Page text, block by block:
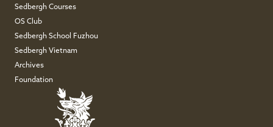
Sedbergh Courses
OS Club
Sedbergh School Fuzhou
Sedbergh Vietnam
Archives
Foundation